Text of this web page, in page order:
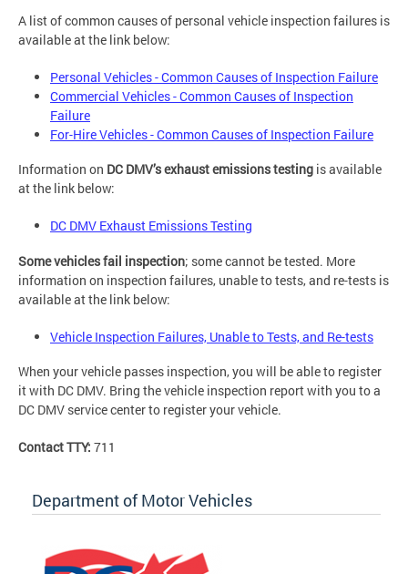
A list of common causes of personal vehicle inspection failures is
available at the link below:
Personal Vehicles - Common Causes of Inspection Failure
Commercial Vehicles - Common Causes of Inspection
Failure
For-Hire Vehicles - Common Causes of Inspection Failure
Information on DC DMV’s exhaust emissions testing is available
at the link below:
DC DMV Exhaust Emissions Testing
Some vehicles fail inspection; some cannot be tested. More
information on inspection failures, unable to tests, and re-tests is
available at the link below:
Vehicle Inspection Failures, Unable to Tests, and Re-tests
When your vehicle passes inspection, you will be able to register
it with DC DMV. Bring the vehicle inspection report with you to a
DC DMV service center to register your vehicle.
Contact TTY: 711
Department of Motor Vehicles